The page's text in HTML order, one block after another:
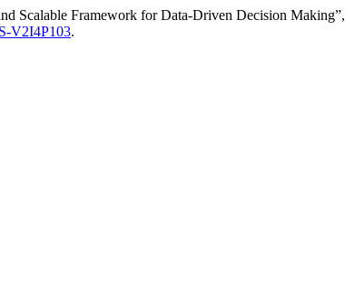
Scalable Framework for Data-Driven Decision Making”,
V2I4P103.